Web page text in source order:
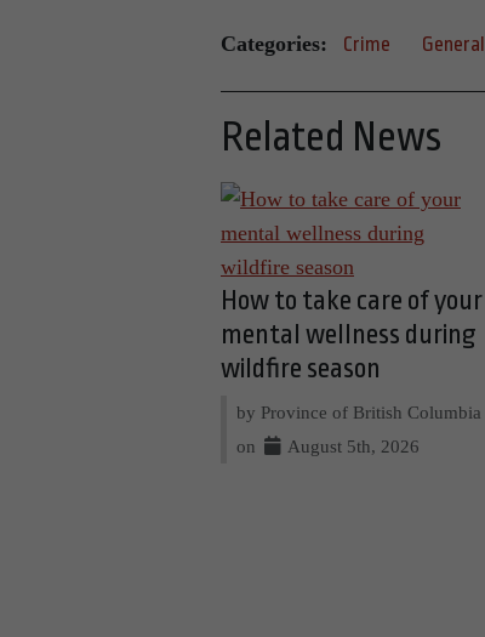
Categories: Crime General
Related News
How to take care of your
mental wellness during
wildfire season
by Province of British Columbia
on
August 5th, 2026